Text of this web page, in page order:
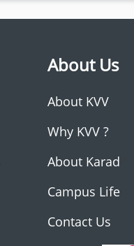
About Us
About KVV
Why KVV ?
About Karad
Campus Life
Contact Us